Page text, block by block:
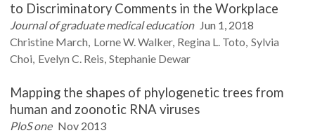
to Discriminatory Comments in the Workplace
Journal of graduate medical education Jun 1, 2018
Christine March Lorne W.Walker Regina L. Toto Sylvia
Choi Evelyn C. Reis Stephanie Dewar
Mapping the shapes of phylogenetic trees from
human and zoonotic RNA viruses
PloS one Nov 2013